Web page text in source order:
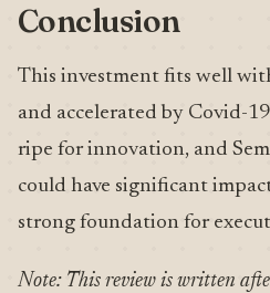
Conclusion
This investment fits well
and accelerated by Covid-
ripe for innovation, and
could have significant
strong foundation for
Note: This review is written